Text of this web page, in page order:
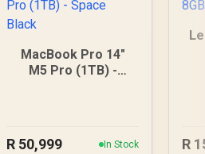
MacBook Pro 14"
M5 Pro (1TB) -
R 50,999 In Stock R